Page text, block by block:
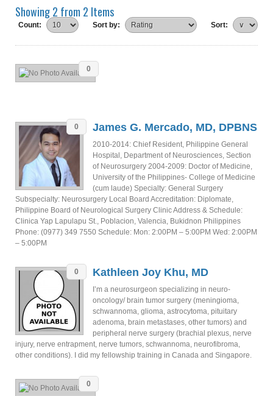
Showing 2 from 2 Items
Count: Sort by: Sort:
0
0 James G. Mercado, MD, DPBNS
2010-2014: Chief Resident, Philippine General
Hospital, Department of Neurosciences, Section
of Neurosurgery 2004-2009: Doctor of Medicine,
University of the Philippines- College of Medicine
(cum laude) Specialty: General Surgery
Subspecialty: Neurosurgery Local Board Accreditation: Diplomate,
Philippine Board of Neurological Surgery Clinic Address & Schedule:
Clinica Yap Lapulapu St., Poblacion, Valencia, Bukidnon Philippines
Phone: (0977) 349 7550 Schedule: Mon: 2:00PM – 5:00PM Wed: 2:00PM
– 5:00PM
0 Kathleen Joy Khu, MD
I’m a neurosurgeon specializing in neuro-
oncology/ brain tumor surgery (meningioma,
schwannoma, glioma, astrocytoma, pituitary
adenoma, brain metastases, other tumors) and
peripheral nerve surgery (brachial plexus, nerve
injury, nerve entrapment, nerve tumors, schwannoma, neurofibroma,
other conditions). I did my fellowship training in Canada and Singapore.
0